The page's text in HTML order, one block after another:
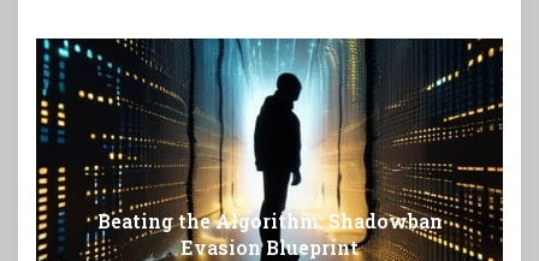
Beating the Algorithm: Shadowban
Evasion Blueprint